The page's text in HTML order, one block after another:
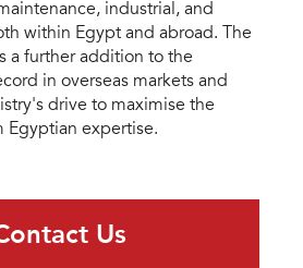
industrial, and
within Egypt and abroad. The
a further addition to the
in overseas markets and
drive to maximise the
Egyptian expertise.
Us